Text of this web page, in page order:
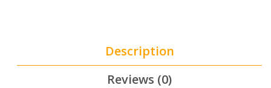
quantity
Description
Reviews (0)